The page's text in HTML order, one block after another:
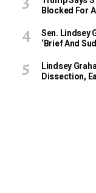
Blocked For
Sen. Lindsey
‘Brief And
Lindsey
Dissection,